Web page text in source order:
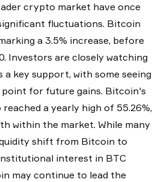
crypto market have once
fluctuations. Bitcoin
a 3.5% increase, before
Investors are closely watching
a key support, with some seeing
for future gains. Bitcoin's
a yearly high of 55.26%,
within the market. While many
shift from Bitcoin to
interest in BTC
may continue to lead the